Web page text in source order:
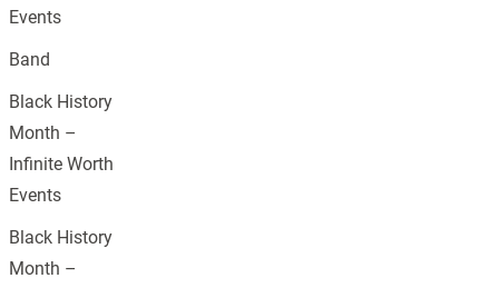
Events
Band
Black History
Month –
Infinite Worth
Events
Black History
Month –